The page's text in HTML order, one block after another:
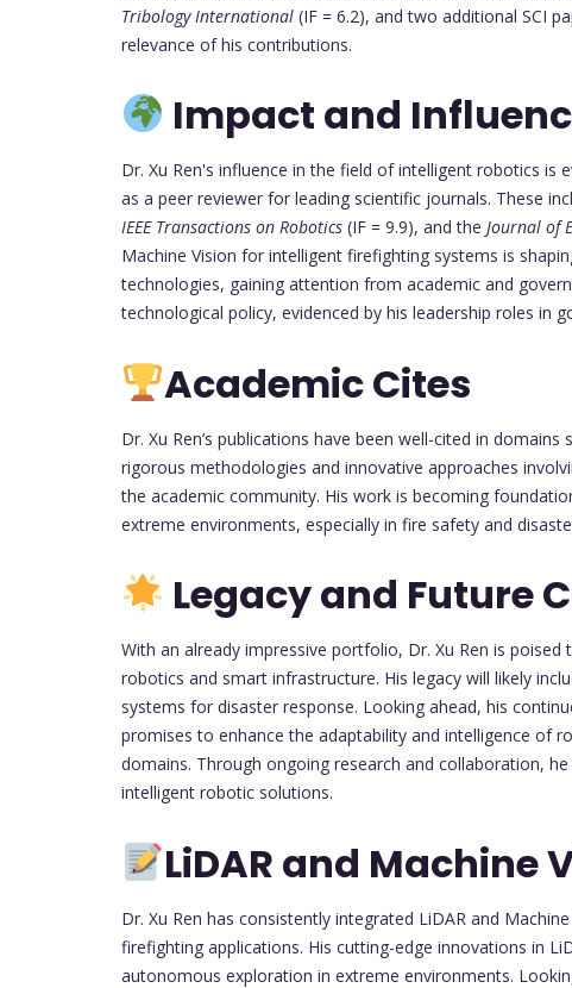
Tribology International (IF = 6.2), and two additional SCI
relevance of his contributions.
Impact and
Dr. Xu Ren's influence in the field of intelligent robotics is
as a peer reviewer for leading scientific journals. These
IEEE Transactions on Robotics (IF = 9.9), and the Journal of
Machine Vision for intelligent firefighting systems is
technologies, gaining attention from academic and
technological policy, evidenced by his leadership roles in
Academic Cites
Dr. Xu Ren’s publications have been well-cited in
rigorous methodologies and innovative approaches
the academic community. His work is becoming
extreme environments, especially in fire safety and
Legacy and Future
With an already impressive portfolio, Dr. Xu Ren is
robotics and smart infrastructure. His legacy will likely
systems for disaster response. Looking ahead, his
promises to enhance the adaptability and intelligence of
domains. Through ongoing research and collaboration,
intelligent robotic solutions.
LiDAR and Machine
Dr. Xu Ren has consistently integrated LiDAR and
firefighting applications. His cutting-edge innovations in
autonomous exploration in extreme environments.